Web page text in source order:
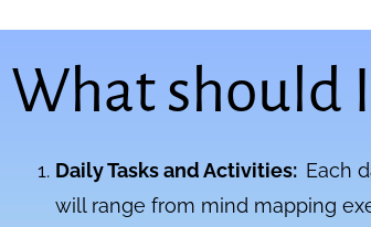
What should
Daily Tasks and Activities: Each
will range from mind mapping